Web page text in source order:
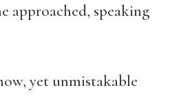
approached, speaking
yet unmistakable